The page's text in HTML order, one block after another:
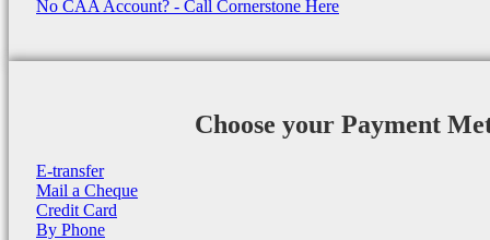
No CAA Account? - Call Cornerstone Here
Choose your Payment
E-transfer
Mail a Cheque
Credit Card
By Phone